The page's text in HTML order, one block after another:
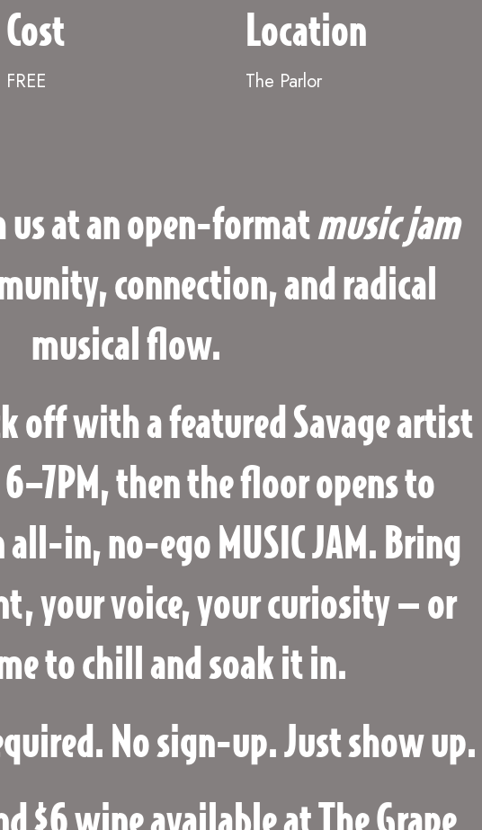
Cost
FREE
Location
The Parlor
us at an open-formatmusicjam
connection, and radical
musical flow.
off with a featured Savage artist
then the floor opens to
in, no-ego MUSIC JAM. Bring
your voice, your curiosity — or
to chill and soak it in.
No sign-up. Just show up.
$6 wine available at The Grape